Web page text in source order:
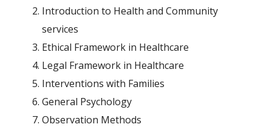
Introduction to Health and Community
services
Ethical Framework in Healthcare
Legal Framework in Healthcare
Interventions with Families
General Psychology
Observation Methods